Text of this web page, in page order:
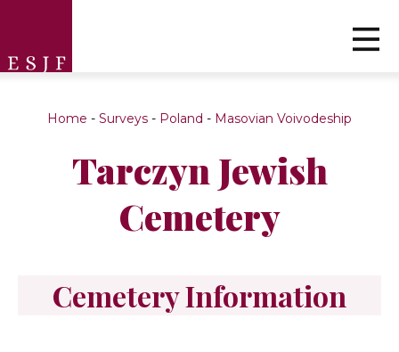
Home - Surveys - Poland - Masovian Voivodeship
Tarczyn Jewish
Cemetery
Cemetery Information